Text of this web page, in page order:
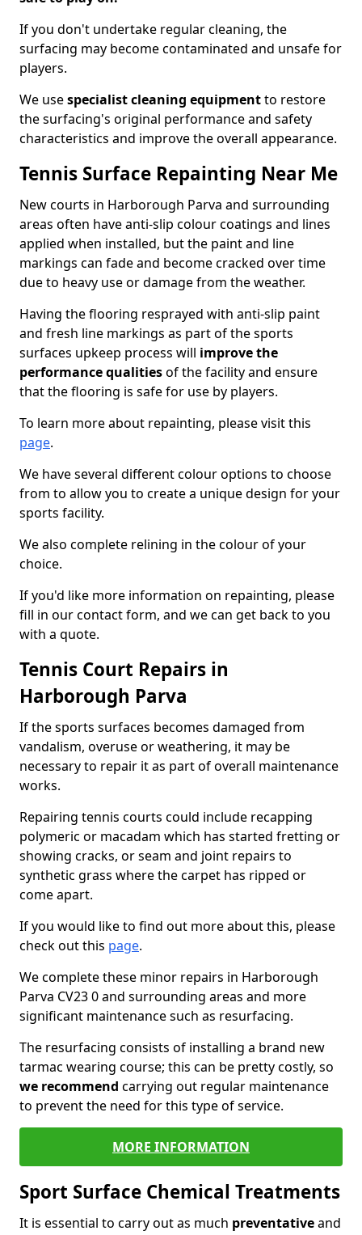
If you don't undertake regular cleaning, the
surfacing may become contaminated and unsafe for
players.
We usespecialist cleaning equipmentto restore
the surfacing's original performance and safety
characteristics and improve the overall appearance.
Tennis Surface Repainting Near Me
New courts in Harborough Parva and surrounding
areas often have anti-slip colour coatings and lines
applied when installed, but the paint and line
markings can fade and become cracked over time
due to heavy use or damage from the weather.
Having the flooring resprayed with anti-slip paint
and fresh line markings as part of the sports
surfaces upkeep process will improve the
performance qualitiesof the facility and ensure
that the flooring is safe for use by players.
To learn more about repainting, please visit this
page.
We have several different colour options to choose
from to allow you to create a unique design for your
sports facility.
We also complete relining in the colour of your
choice.
If you'd like more information on repainting, please
fill in our contact form, and we can get back to you
with a quote.
Tennis Court Repairs in
Harborough Parva
If the sports surfaces becomes damaged from
vandalism, overuse or weathering, it may be
necessary to repair it as part of overall maintenance
works.
Repairing tennis courts could include recapping
polymeric or macadam which has started fretting or
showing cracks, or seam and joint repairs to
synthetic grass where the carpet has ripped or
come apart.
If you would like to find out more about this, please
check out this page.
We complete these minor repairs in Harborough
Parva CV23 0 and surrounding areas and more
significant maintenance such as resurfacing.
The resurfacing consists of installing a brand new
tarmac wearing course; this can be pretty costly, so
we recommend carrying out regular maintenance
to prevent the need for this type of service.
MORE INFORMATION
Sport Surface Chemical Treatments
It is essential to carry out as much preventativeand